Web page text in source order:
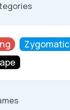
Zygomatic